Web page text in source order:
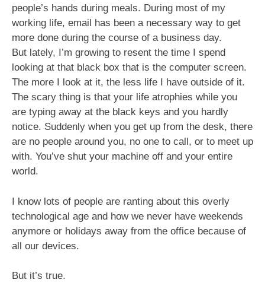
people’s hands during meals. During most of my
working life, email has been a necessary way to get
more done during the course of a business day.
But lately, I’m growing to resent the time I spend
looking at that black box that is the computer screen.
The more I look at it, the less life I have outside of it.
The scary thing is that your life atrophies while you
are typing away at the black keys and you hardly
notice. Suddenly when you get up from the desk, there
are no people around you, no one to call, or to meet up
with. You’ve shut your machine off and your entire
world.
I know lots of people are ranting about this overly
technological age and how we never have weekends
anymore or holidays away from the office because of
all our devices.
But it’s true.